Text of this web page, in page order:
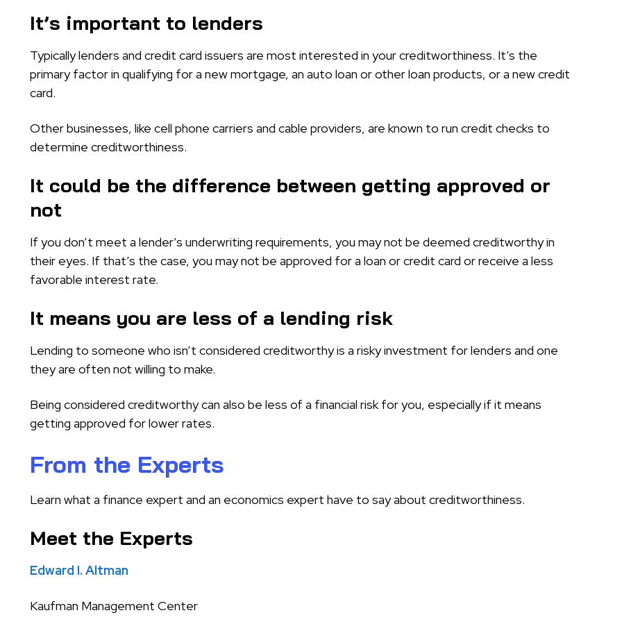
It’s important to lenders
Typically lenders and credit card issuers are most interested in your creditworthiness. It’s the
primary factor in qualifying for a new mortgage, an auto loan or other loan products, or a new credit
card.
Other businesses, like cell phone carriers and cable providers, are known to run credit checks to
determine creditworthiness.
It could be the difference between getting approved or
not
If you don’t meet a lender’s underwriting requirements, you may not be deemed creditworthy in
their eyes. If that’s the case, you may not be approved for a loan or credit card or receive a less
favorable interest rate.
It means you are less of a lending risk
Lending to someone who isn’t considered creditworthy is a risky investment for lenders and one
they are often not willing to make.
Being considered creditworthy can also be less of a financial risk for you, especially if it means
getting approved for lower rates.
From the Experts
Learn what a finance expert and an economics expert have to say about creditworthiness.
Meet the Experts
Edward I. Altman
Kaufman Management Center